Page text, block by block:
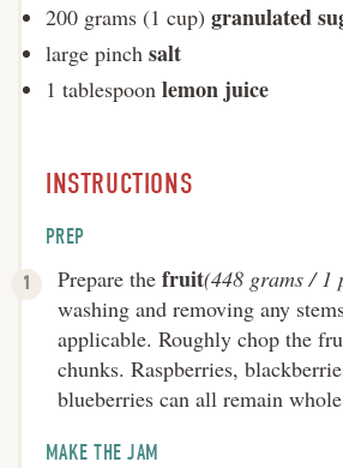
200 grams (1 cup) granulated
large pinch salt
1 tablespoon lemon juice
INSTRUCTIONS
PREP
Prepare the fruit(448 grams / 1
washing and removing any
applicable. Roughly chop the
chunks. Raspberries,
blueberries can all remain
MAKE THE JAM